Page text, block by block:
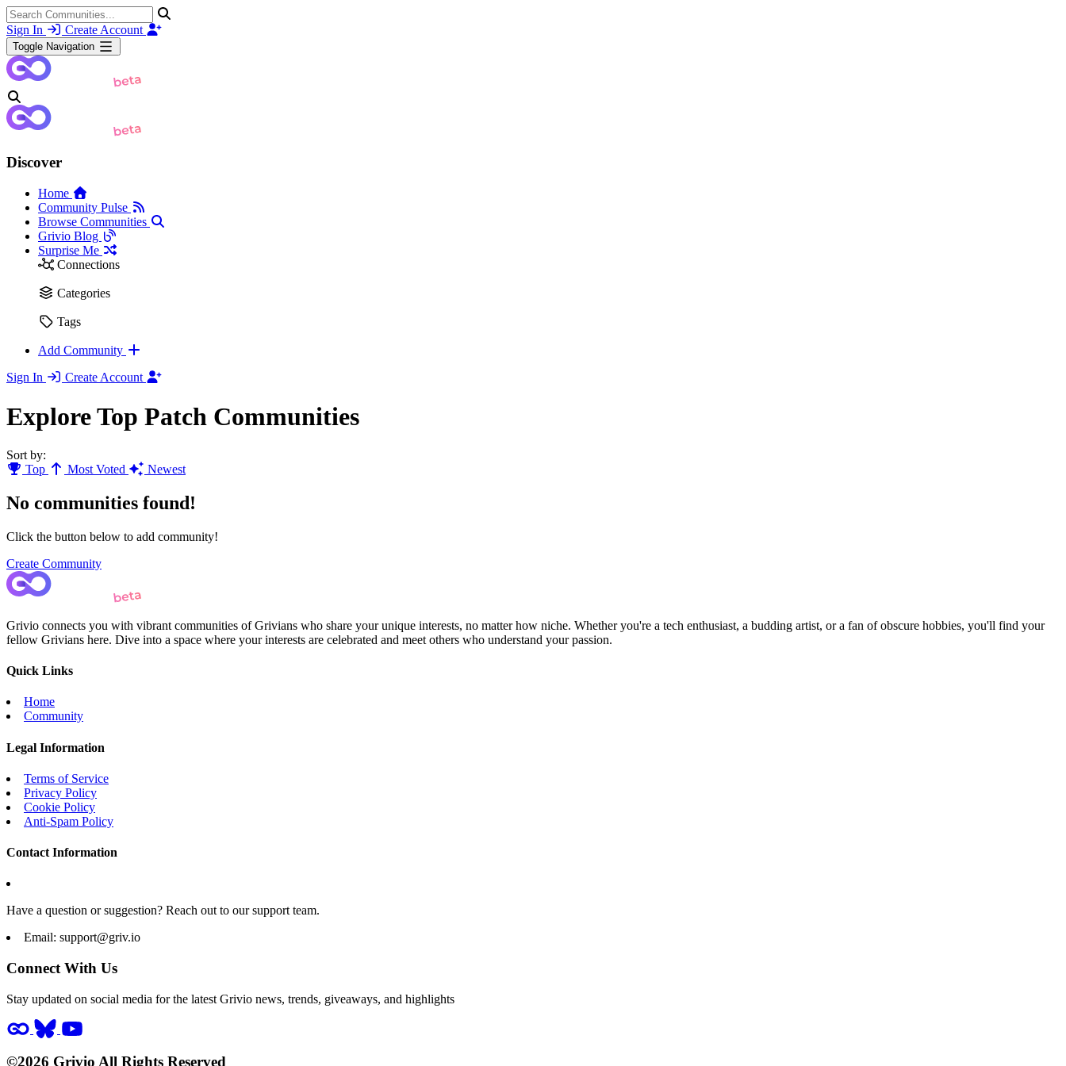
Sign In Create Account
Toggle Navigation
Discover
Home
Community Pulse
Browse Communities
Grivio Blog
Surprise Me
Connections
Categories
Tags
Add Community
Sign In
Create Account
Explore Top Patch Communities
Sort by:
Top
Most Voted Newest
No communities found!
Click the button below to add community!
Create Community
Grivio connects you with vibrant communities of Grivians who share your unique interests, no matter how niche. Whether you're a tech enthusiast, a budding artist, or a fan of obscure hobbies, you'll find your
fellow Grivians here. Dive into a space where your interests are celebrated and meet others who understand your passion.
Quick Links
Home
Community
Legal Information
Terms of Service
Privacy Policy
Cookie Policy
Anti-Spam Policy
Contact Information
Have a question or suggestion? Reach out to our support team.
Email: support@griv.io
Connect With Us
Stay updated on social media for the latest Grivio news, trends, giveaways, and highlights
©2026 Grivio All Rights Reserved